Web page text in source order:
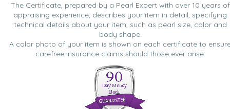
The Certificate, prepared by a Pearl Expert with over 10 years of
appraising experience, describes your item in detail, specifying
technical details about your item, such as pearl size, color and
body shape.
A color photo of your item is shown on each certificate to
carefree insurance claims should those ever arise.